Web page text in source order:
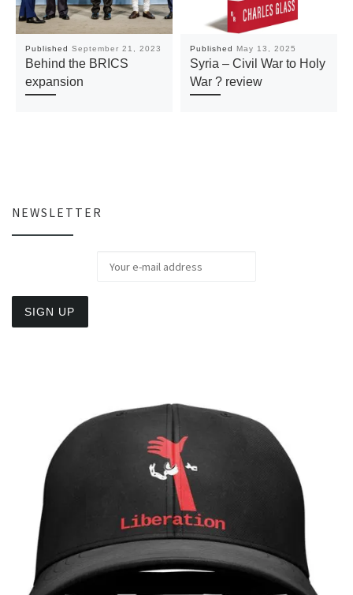
Published September 21, 2023
Behind the BRICS
expansion
Published May 13, 2025
Syria – Civil War to Holy
War ? review
NEWSLETTER